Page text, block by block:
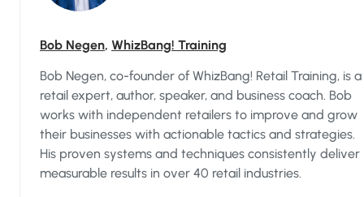
salesperson.
Here's What's Inside The Retail Sales
Academy...
The Retail Sales Academy teaches an exclusive, customer-
focused sales process in 3 carefully crafted phases.
Phase 1 – Professional Certification
Bob Negen, WhizBang! Training
Bob Negen, co-founder of WhizBang! Retail Training, is a
retail expert, author, speaker, and business coach. Bob
works with independent retailers to improve and grow
their businesses with actionable tactics and strategies.
His proven systems and techniques consistently deliver
measurable results in over 40 retail industries.